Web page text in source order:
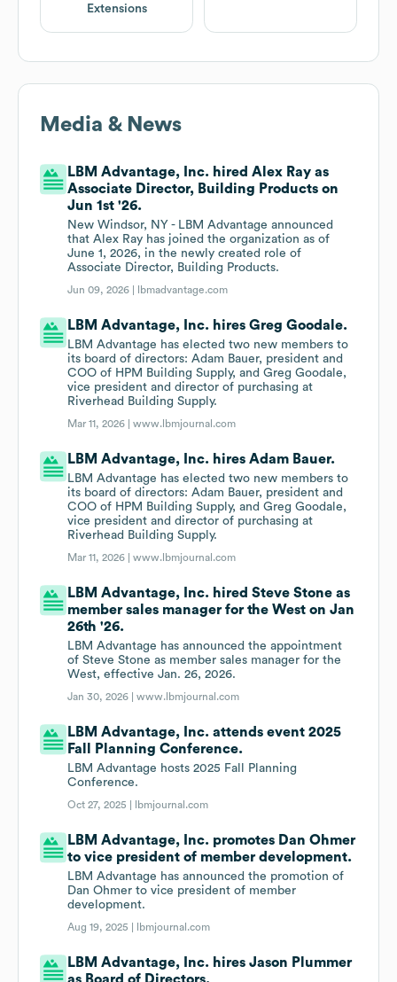
Extensions
Media & News
LBM Advantage, Inc. hired Alex Ray as
Associate Director, Building Products on
Jun 1st '26.
New Windsor, NY - LBM Advantage announced
that Alex Ray has joined the organization as of
June 1, 2026, in the newly created role of
Associate Director, Building Products.
Jun 09, 2026 | lbmadvantage.com
LBM Advantage, Inc. hires Greg Goodale.
LBM Advantage has elected two new members to
its board of directors: Adam Bauer, president and
COO of HPM Building Supply, and Greg Goodale,
vice president and director of purchasing at
Riverhead Building Supply.
Mar 11, 2026 |www.lbmjournal.com
LBM Advantage, Inc. hires Adam Bauer.
LBM Advantage has elected two new members to
its board of directors: Adam Bauer, president and
COO of HPM Building Supply, and Greg Goodale,
vice president and director of purchasing at
Riverhead Building Supply.
Mar 11, 2026 |www.lbmjournal.com
LBM Advantage, Inc. hired Steve Stone as
member sales manager for the West on Jan
26th '26.
LBM Advantage has announced the appointment
of Steve Stone as member sales manager for the
West, effective Jan. 26, 2026.
Jan 30, 2026 |www.lbmjournal.com
LBM Advantage, Inc. attends event 2025
Fall Planning Conference.
LBM Advantage hosts 2025 Fall Planning
Conference.
Oct 27, 2025 | lbmjournal.com
LBM Advantage, Inc. promotes Dan Ohmer
to vice president of member development.
LBM Advantage has announced the promotion of
Dan Ohmer to vice president of member
development.
Aug 19, 2025 | lbmjournal.com
LBM Advantage, Inc. hires Jason Plummer